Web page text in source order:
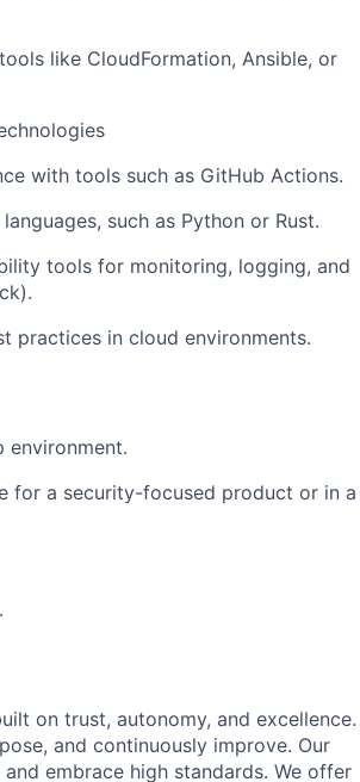
like CloudFormation, Ansible, or
with tools such as GitHub Actions.
such as Python or Rust.
tools for monitoring, logging, and
practices in cloud environments.
environment.
for a security-focused product or in a
on trust, autonomy, and excellence.
and continuously improve. Our
embrace high standards. We offer